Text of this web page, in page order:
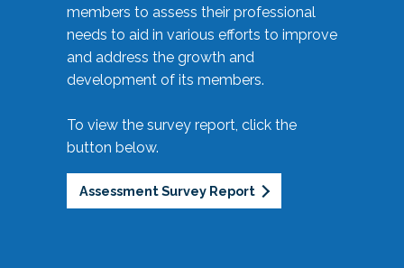
members to assess their professional
needs to aid in various efforts to improve
and address the growth and
development of its members.
To view the survey report, click the
button below.
Assessment Survey Report